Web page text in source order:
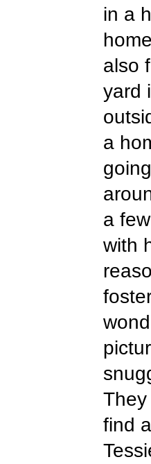
in a
also
yard
a
a
with
find